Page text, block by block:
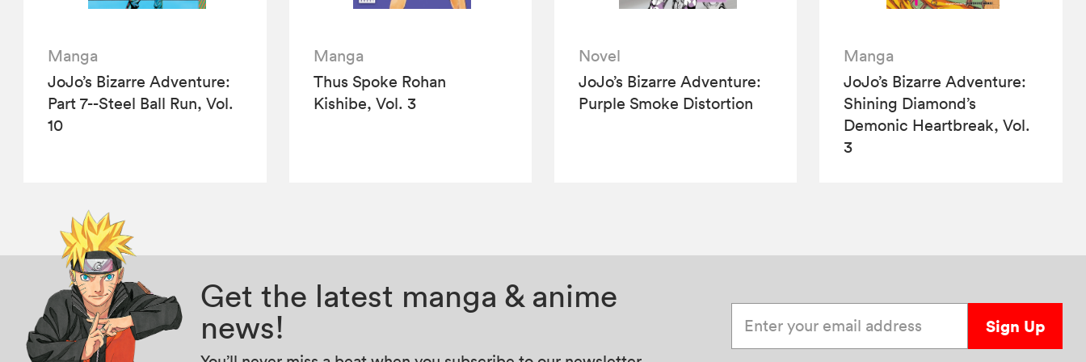
Manga
JoJo’s Bizarre Adventure:
Part 7--Steel Ball Run, Vol.
10
Manga
Thus Spoke Rohan
Kishibe, Vol. 3
Novel
JoJo’s Bizarre Adventure:
Purple Smoke Distortion
Manga
JoJo’s Bizarre Adventure:
Shining Diamond’s
Demonic Heartbreak, Vol.
3
Get the latest manga & anime
news!
Sign Up